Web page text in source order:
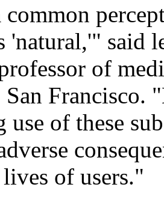
common
'natural,'" said
of
Francisco.
of these
of users."